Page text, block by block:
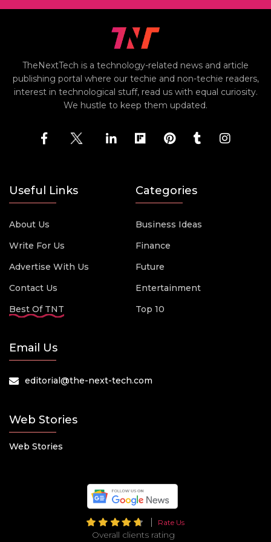
TheNextTech is a technology-related news and article
publishing portal where our techie and non-techie readers,
interest in technological stuff, read us with equal curiosity.
We hustle to keep them updated.
Useful Links
About Us
Write For Us
Advertise With Us
Contact Us
Best Of TNT
Categories
Business Ideas
Finance
Future
Entertainment
Top 10
Email Us
editorial@the-next-tech.com
Web Stories
Web Stories
Rate Us
Overall clients rating